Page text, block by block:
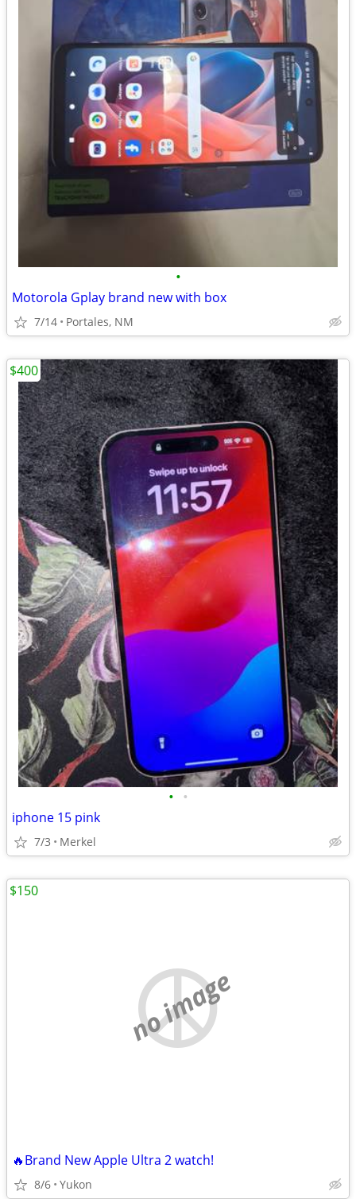
•
Motorola Gplay brand new with box
7/14 Portales, NM
• •
iphone 15 pink
7/3 Merkel
$400
no image
🔥Brand New Apple Ultra 2 watch!
8/6 Yukon
$150